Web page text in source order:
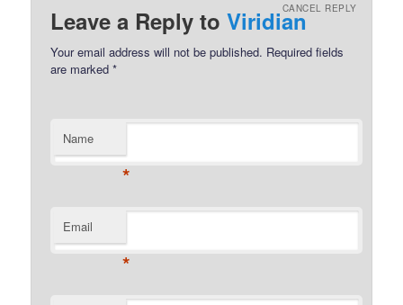
Leave a Reply toViridianCANCEL REPLY
Your email address will not be published. Required fields
are marked*
Name
*
Email
*